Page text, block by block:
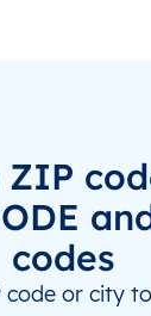
Mitspeh
Hachinohe
ZIP
codes
code or city